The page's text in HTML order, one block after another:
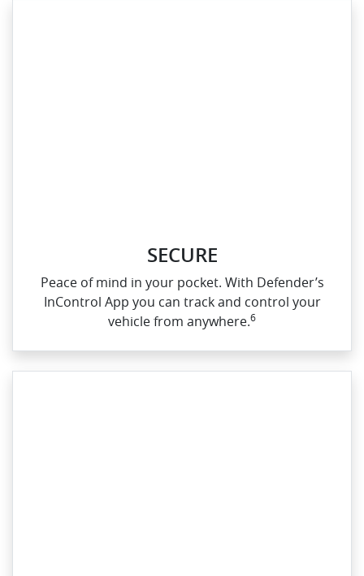
SECURE
Peace of mind in your pocket. With Defender’s
InControl App you can track and control your
vehicle from anywhere.6